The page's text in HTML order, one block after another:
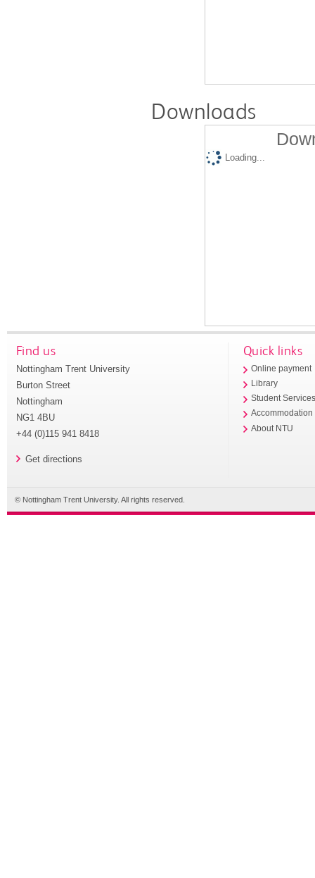
Downloads
Loading...
Find us
Nottingham Trent University
Burton Street
Nottingham
NG1 4BU
+44 (0)115 941 8418
Get directions
Quick links
Online payment
Library
Student
Accommodation
About NTU
© Nottingham Trent University. All rights reserved.